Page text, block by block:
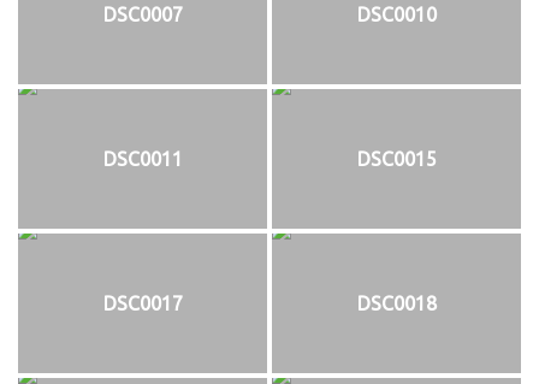
DSC0007 DSC0010
DSC0011 DSC0015
DSC0017 DSC0018